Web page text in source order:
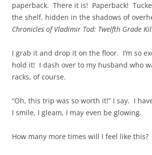
paperback. There it is! Paperback!
the shelf, hidden in the shadows of
Chronicles of Vladimir Tod: Twelfth Grade
I grab it and drop it on the floor. I’m so
hold it! I dash over to my husband who
racks, of course.
“Oh, this trip was so worth it!” I say. I
I smile, I gleam, I may even be glowing.
How many more times will I feel like this?